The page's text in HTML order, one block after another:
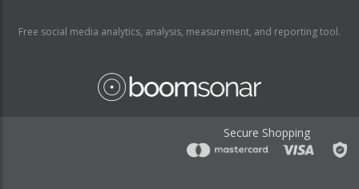
Free social media analytics, analysis, measurement, and reporting tool.
Secure Shopping